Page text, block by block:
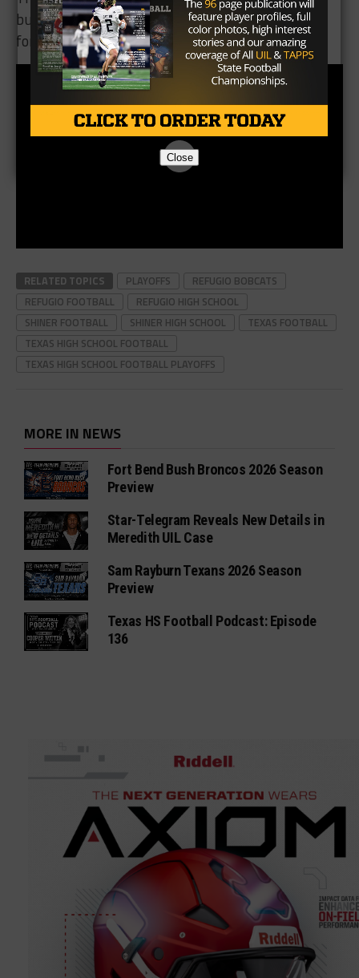
burning desire to finish strong. Be on the lookout
for Refugio, they’re not playing around this year.
RELATED TOPICS PLAYOFFS
REFUGIO BOBCATS
REFUGIO FOOTBALL
REFUGIO HIGH SCHOOL
SHINER FOOTBALL
SHINER HIGH SCHOOL
TEXAS FOOTBALL
TEXAS HIGH SCHOOL FOOTBALL
TEXAS HIGH SCHOOL FOOTBALL PLAYOFFS
MORE IN NEWS
Fort Bend Bush Broncos 2026 Season
Preview
Star-Telegram Reveals New Details in
Meredith UIL Case
Sam Rayburn Texans 2026 Season
Preview
Texas HS Football Podcast: Episode
136
Close